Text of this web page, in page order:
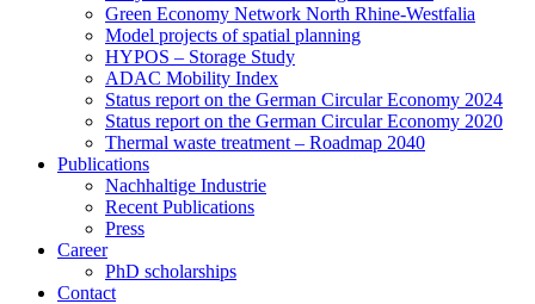
Green Economy Network North Rhine-Westfalia
Model projects of spatial planning
HYPOS – Storage Study
ADAC Mobility Index
Status report on the German Circular Economy 2024
Status report on the German Circular Economy 2020
Thermal waste treatment – Roadmap 2040
Publications
Nachhaltige Industrie
Recent Publications
Press
Career
PhD scholarships
Contact